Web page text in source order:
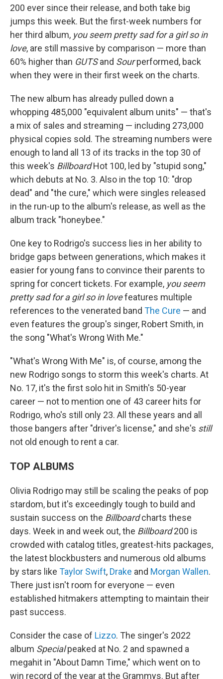
200 ever since their release, and both take big
jumps this week. But the first-week numbers for
her third album, you seem pretty sad for a girl so in
love, are still massive by comparison — more than
60% higher than GUTSand Sourperformed, back
when they were in their first week on the charts.
The new album has already pulled down a
whopping 485,000 "equivalent album units" — that's
a mix of sales and streaming — including 273,000
physical copies sold. The streaming numbers were
enough to land all 13 of its tracks in the top 30 of
this week's BillboardHot 100, led by "stupid song,"
which debuts at No. 3. Also in the top 10: "drop
dead" and "the cure," which were singles released
in the run-up to the album's release, as well as the
album track "honeybee."
One key to Rodrigo's success lies in her ability to
bridge gaps between generations, which makes it
easier for young fans to convince their parents to
spring for concert tickets. For example, you seem
pretty sad for a girl so in lovefeatures multiple
references to the venerated band The Cure — and
even features the group's singer, Robert Smith, in
the song "What's Wrong With Me."
"What's Wrong With Me" is, of course, among the
new Rodrigo songs to storm this week's charts. At
No. 17, it's the first solo hit in Smith's 50-year
career — not to mention one of 43 career hits for
Rodrigo, who's still only 23. All these years and all
those bangers after "driver's license," and she's still
not old enough to rent a car.
TOP ALBUMS
Olivia Rodrigo may still be scaling the peaks of pop
stardom, but it's exceedingly tough to build and
sustain success on the Billboardcharts these
days. Week in and week out, the Billboard200 is
crowded with catalog titles, greatest-hits packages,
the latest blockbusters and numerous old albums
by stars like Taylor Swift, Drake and Morgan Wallen.
There just isn't room for everyone — even
established hitmakers attempting to maintain their
past success.
Consider the case of Lizzo. The singer's 2022
album Specialpeaked at No. 2 and spawned a
megahit in "About Damn Time," which went on to
win record of the year at the Grammys. But after